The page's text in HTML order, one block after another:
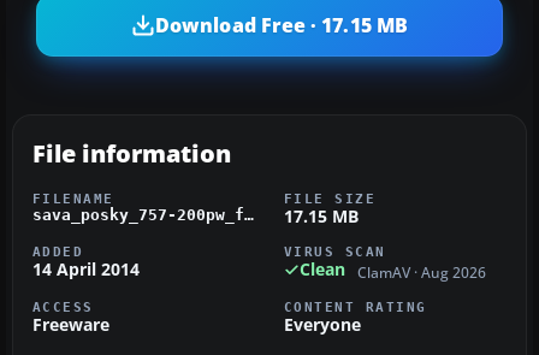
Download Free · 17.15 MB
File information
FILENAME
sava_posky_757-200pw_fsx.zip
FILE SIZE
17.15 MB
ADDED
14 April 2014
VIRUS SCAN
Clean ClamAV · Aug 2026
ACCESS
Freeware
CONTENT RATING
Everyone